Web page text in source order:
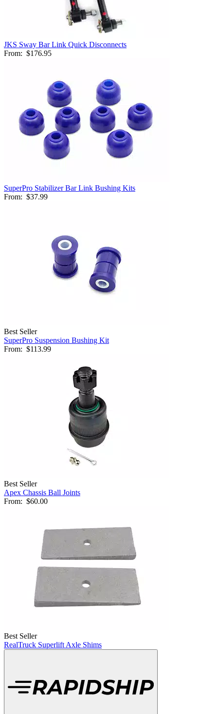
JKS Sway Bar Link Quick Disconnects
From: $176.95
SuperPro Stabilizer Bar Link Bushing Kits
From: $37.99
Best Seller
SuperPro Suspension Bushing Kit
From: $113.99
Best Seller
Apex Chassis Ball Joints
From: $60.00
Best Seller
RealTruck Superlift Axle Shims